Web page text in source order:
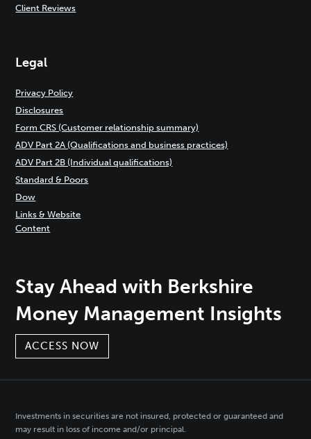
Client Reviews
Legal
Privacy Policy
Disclosures
Form CRS (Customer relationship summary)
ADV Part 2A (Qualifications and business practices)
ADV Part 2B (Individual qualifications)
Standard & Poors
Dow
Links & Website
Content
Stay Ahead with Berkshire
Money Management Insights
ACCESS NOW
Investments in securities are not insured, protected or guaranteed and
may result in loss of income and/or principal.